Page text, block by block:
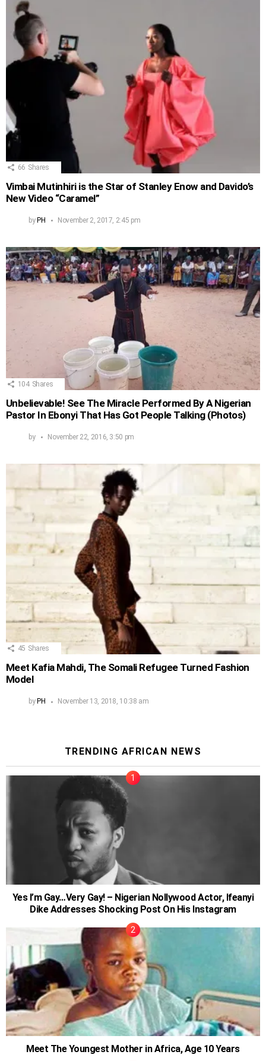
66 Shares
Vimbai Mutinhiri is the Star of Stanley Enow and Davido’s
New Video “Caramel”
by PH November 2, 2017, 2:45 pm
104 Shares
Unbelievable! See The Miracle Performed By A Nigerian
Pastor In Ebonyi That Has Got People Talking (Photos)
by November 22, 2016, 3:50 pm
45 Shares
Meet Kafia Mahdi, The Somali Refugee Turned Fashion
Model
by PH November 13, 2018, 10:38 am
TRENDING AFRICAN NEWS
Yes I’m Gay…Very Gay! – Nigerian Nollywood Actor, Ifeanyi
Dike Addresses Shocking Post On His Instagram
Meet The Youngest Mother in Africa, Age 10 Years